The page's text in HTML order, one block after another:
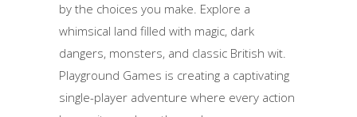
by the choices you make. Explore a
whimsical land filled with magic, dark
dangers, monsters, and classic British wit.
Playground Games is creating a captivating
single-player adventure where every action